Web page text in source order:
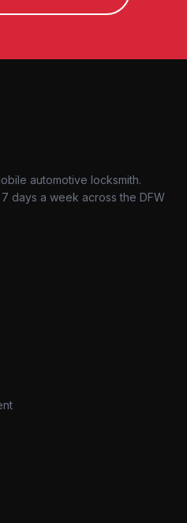
automotive locksmith.
days a week across the DFW